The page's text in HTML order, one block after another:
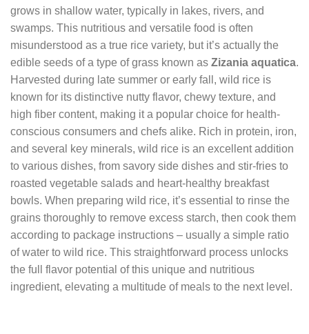
grows in shallow water, typically in lakes, rivers, and
swamps. This nutritious and versatile food is often
misunderstood as a true rice variety, but it’s actually the
edible seeds of a type of grass known as Zizania aquatica.
Harvested during late summer or early fall, wild rice is
known for its distinctive nutty flavor, chewy texture, and
high fiber content, making it a popular choice for health-
conscious consumers and chefs alike. Rich in protein, iron,
and several key minerals, wild rice is an excellent addition
to various dishes, from savory side dishes and stir-fries to
roasted vegetable salads and heart-healthy breakfast
bowls. When preparing wild rice, it’s essential to rinse the
grains thoroughly to remove excess starch, then cook them
according to package instructions – usually a simple ratio
of water to wild rice. This straightforward process unlocks
the full flavor potential of this unique and nutritious
ingredient, elevating a multitude of meals to the next level.